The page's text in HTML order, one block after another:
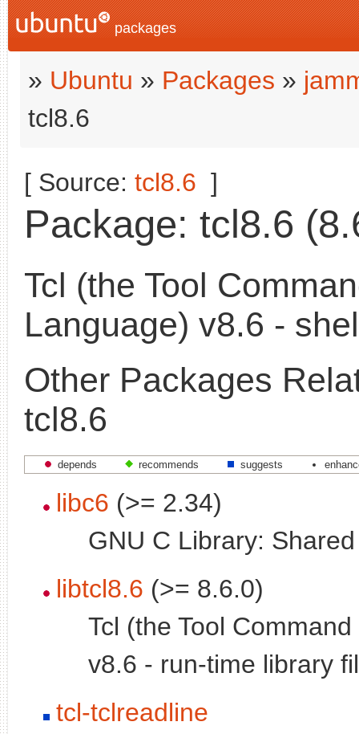
packages
» Ubuntu » Packages »
tcl8.6
[ Source: tcl8.6 ]
Package: tcl8.6
Tcl (the Tool
Language) v8.6 -
Other Packages
tcl8.6
depends recommends suggests
libc6 (>= 2.34)
GNU C Library:
libtcl8.6 (>= 8.6.0)
Tcl (the Tool
v8.6 - run-time library
tcl-tclreadline